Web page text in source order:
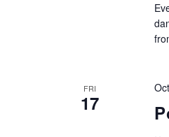
FRI
17